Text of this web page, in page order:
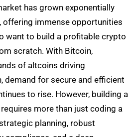
has grown exponentially
offering immense opportunities
want to build a profitable crypto
scratch. With Bitcoin,
of altcoins driving
demand for secure and efficient
to rise. However, building a
more than just coding a
planning, robust